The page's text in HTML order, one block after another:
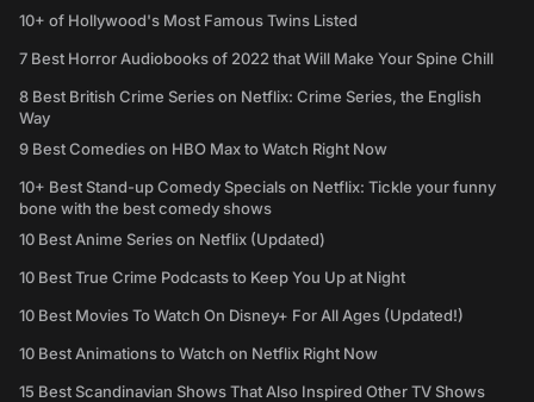
10+ of Hollywood's Most Famous Twins Listed
7 Best Horror Audiobooks of 2022 that Will Make Your Spine Chill
8 Best British Crime Series on Netflix: Crime Series, the English
Way
9 Best Comedies on HBO Max to Watch Right Now
10+ Best Stand-up Comedy Specials on Netflix: Tickle your funny
bone with the best comedy shows
10 Best Anime Series on Netflix (Updated)
10 Best True Crime Podcasts to Keep You Up at Night
10 Best Movies To Watch On Disney+ For All Ages (Updated!)
10 Best Animations to Watch on Netflix Right Now
15 Best Scandinavian Shows That Also Inspired Other TV Shows